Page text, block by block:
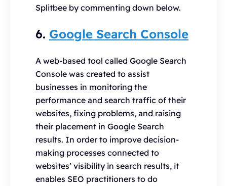
Splitbee by commenting down below.
6. Google Search Console
A web-based tool called Google Search
Console was created to assist
businesses in monitoring the
performance and search traffic of their
websites, fixing problems, and raising
their placement in Google Search
results. In order to improve decision-
making processes connected to
websites’ visibility in search results, it
enables SEO practitioners to do